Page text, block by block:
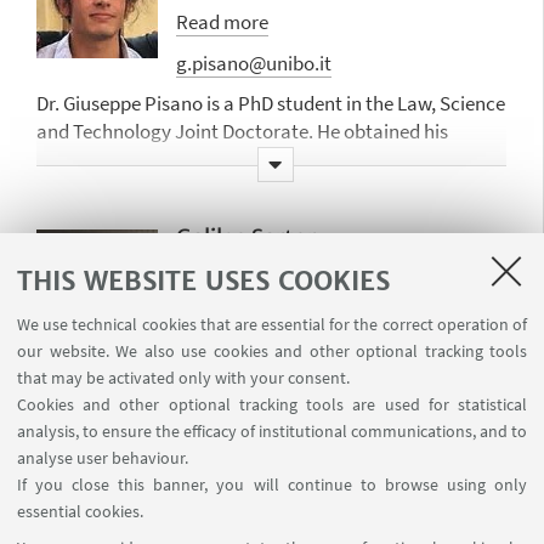
THIS WEBSITE USES COOKIES
We use technical cookies that are essential for the correct operation of
our website. We also use cookies and other optional tracking tools
that may be activated only with your consent.
Cookies and other optional tracking tools are used for statistical
analysis, to ensure the efficacy of institutional communications, and to
analyse user behaviour.
If you close this banner, you will continue to browse using only
essential cookies.
privacy and data protection law,
and consumer law; law and
automation in socio-technical
systems, with a specific focus on
normative and deliberative agents,
and the liability issues arising in
connection with the use of
topics and has worked in several
information technologies and law and
and internet law, in particular in the
field of privacy and data protection
law, advertising, contract and
consumer law, and labour law; AI and
society, in particular AI impact on
democracy, fairness, transparency and
particular machine learning and legal
analytics, argumentation mining and
theory.
Read more
g.pisano@unibo.it
Dr. Giuseppe Pisano is a PhD student in the Law, Science
and Technology Joint Doctorate. He obtained his
master’s degree in Computer Science and Engineering
at the University of Bologna (March 2020) with a thesis
His research focuses on Legal Reasoning,
Argumentation and Multi-Agent Systems.
Galileo Sartor
Researcher
galileo.sartor2@unibo.it
Dr. Galileo Sartor is a researcher at
CIRSFID and University of Torino. He
has earned his degree in computer
engineering at the University of
Bologna discussing a research thesis
on the InterLex Project. His work